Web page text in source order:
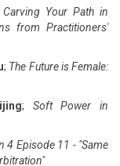
Carving Your Path in
from Practitioners'
; The Future is Female:
; Soft Power in
4 Episode 11 - "Same